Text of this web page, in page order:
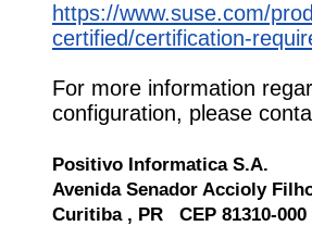
https://www.suse.com/
certified/certification-
For more information
configuration, please
Positivo Informatica S.A.
Avenida Senador Accioly
Curitiba , PR CEP 81310-000